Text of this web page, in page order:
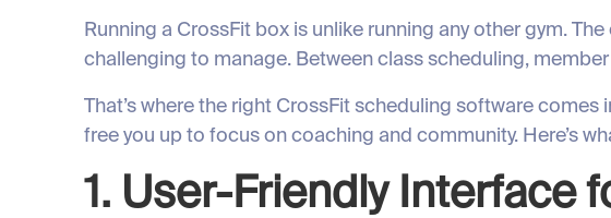
Running a CrossFit box is unlike running any other gym.
challenging to manage. Between class scheduling,
That’s where the right CrossFit scheduling software
free you up to focus on coaching and community. Here’s
1. User-Friendly Interface